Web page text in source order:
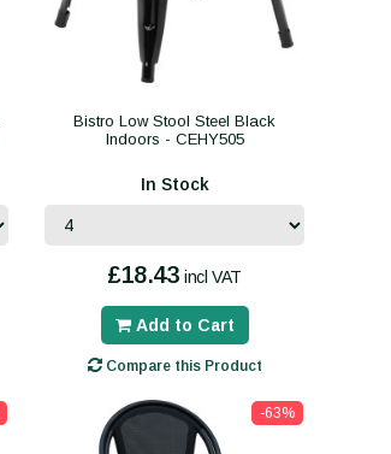
Bistro Low Stool Steel Black
Indoors - CEHY505
In Stock
£18.43 incl VAT
Add to Cart
Compare this Product
-63%